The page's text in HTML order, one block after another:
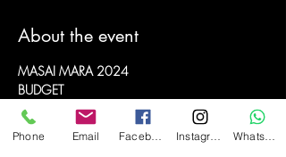
About the event
MASAI MARA 2024
BUDGET
6 DAYS, 5 NIGHTS
18 to 23 JUNE 2024
PAY IN INSTALMENTS TILL THE TRIP
Phone Email